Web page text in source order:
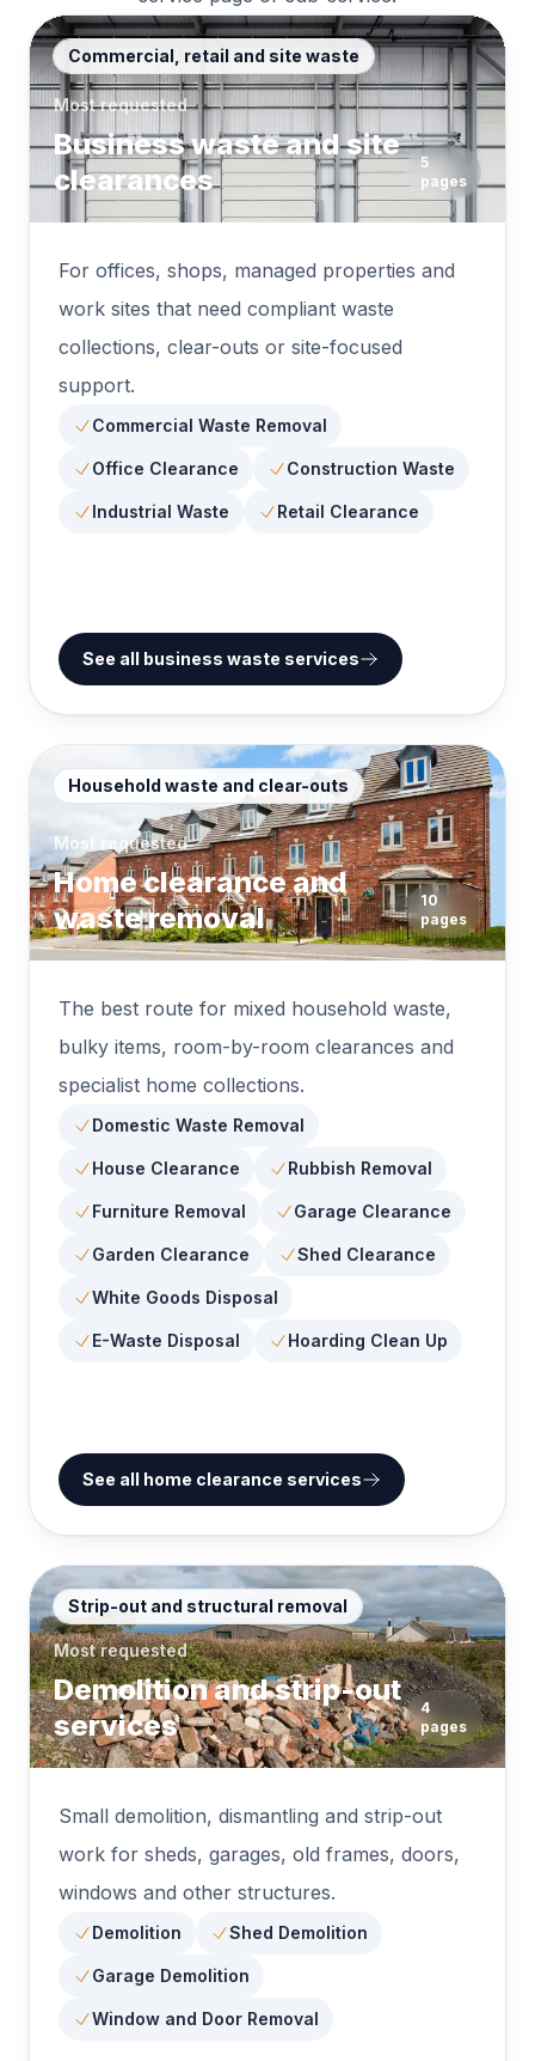
Commercial, retail and site waste
Most requested
Business waste and site
clearances
5
pages
For offices, shops, managed properties and
work sites that need compliant waste
collections, clear-outs or site-focused
support.
Commercial Waste Removal
Office Clearance Construction Waste
Industrial Waste Retail Clearance
See all business waste services
Household waste and clear-outs
Most requested
Home clearance and
waste removal
10
pages
The best route for mixed household waste,
bulky items, room-by-room clearances and
specialist home collections.
Domestic Waste Removal
House Clearance Rubbish Removal
Furniture Removal Garage Clearance
Garden Clearance Shed Clearance
White Goods Disposal
E-Waste Disposal Hoarding Clean Up
See all home clearance services
Strip-out and structural removal
Most requested
Demolition and strip-out
services
4
pages
Small demolition, dismantling and strip-out
work for sheds, garages, old frames, doors,
windows and other structures.
Demolition Shed Demolition
Garage Demolition
Window and Door Removal